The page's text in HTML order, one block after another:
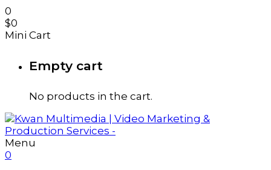
0
$0
Mini Cart
Empty cart
No products in the cart.
Menu
0